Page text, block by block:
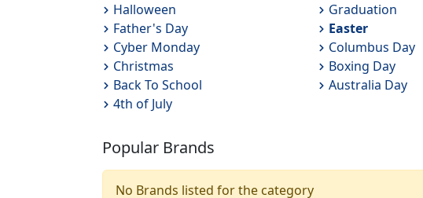
Halloween
Graduation
Father's Day
Easter
Cyber Monday
Columbus Day
Christmas
Boxing Day
Back To School
Australia Day
4th of July
Popular Brands
No Brands listed for the category